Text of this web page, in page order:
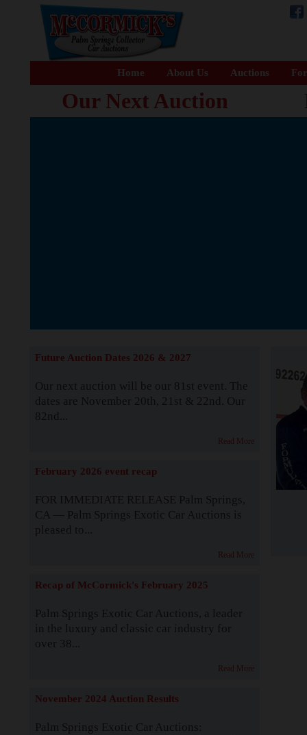
Home About Us Auctions
Our Next Auction
Future Auction Dates 2026 & 2027
Our next auction will be our 81st event. The
dates are November 20th, 21st & 22nd. Our
82nd...
Read More
February 2026 event recap
FOR IMMEDIATE RELEASE Palm Springs,
CA — Palm Springs Exotic Car Auctions is
pleased to...
Read More
Recap of McCormick's February 2025
Palm Springs Exotic Car Auctions, a leader
in the luxury and classic car industry for
over 38...
Read More
November 2024 Auction Results
Palm Springs Exotic Car Auctions: